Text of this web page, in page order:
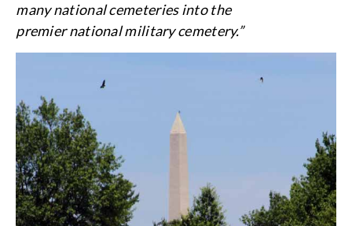
many national cemeteries into the
premier national military cemetery.”